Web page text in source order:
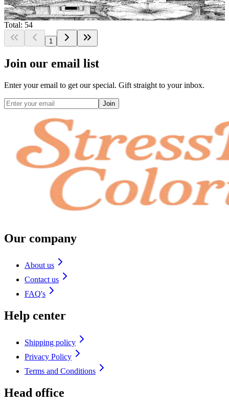
$ 0.99
Total: 54
1
Join our email list
Enter your email to get our special. Gift straight to your inbox.
Join
Our company
About us
Contact us
FAQ's
Help center
Shipping policy
Privacy Policy
Terms and Conditions
Head office